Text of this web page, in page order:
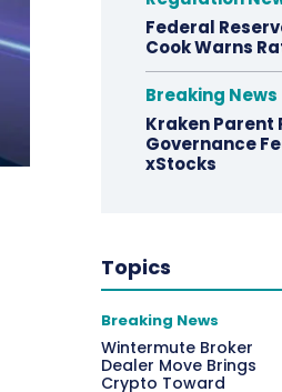
Federal
Cook Warns
Breaking News
Kraken Parent
Governance
xStocks
Topics
Breaking News
Wintermute Broker
Dealer Move Brings
Crypto Toward